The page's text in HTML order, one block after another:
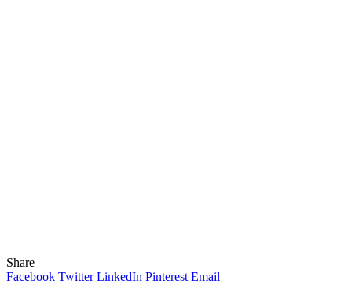
Share
Facebook Twitter LinkedIn Pinterest Email